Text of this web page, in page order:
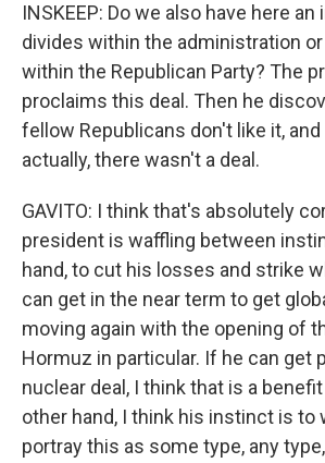
INSKEEP: Do we also have here
divides within the administration
within the Republican Party? The
proclaims this deal. Then he
fellow Republicans don't like it, and
actually, there wasn't a deal.
GAVITO: I think that's absolutely
president is waffling between
hand, to cut his losses and strike
can get in the near term to get
moving again with the opening of
Hormuz in particular. If he can get
nuclear deal, I think that is a
other hand, I think his instinct is to
portray this as some type, any